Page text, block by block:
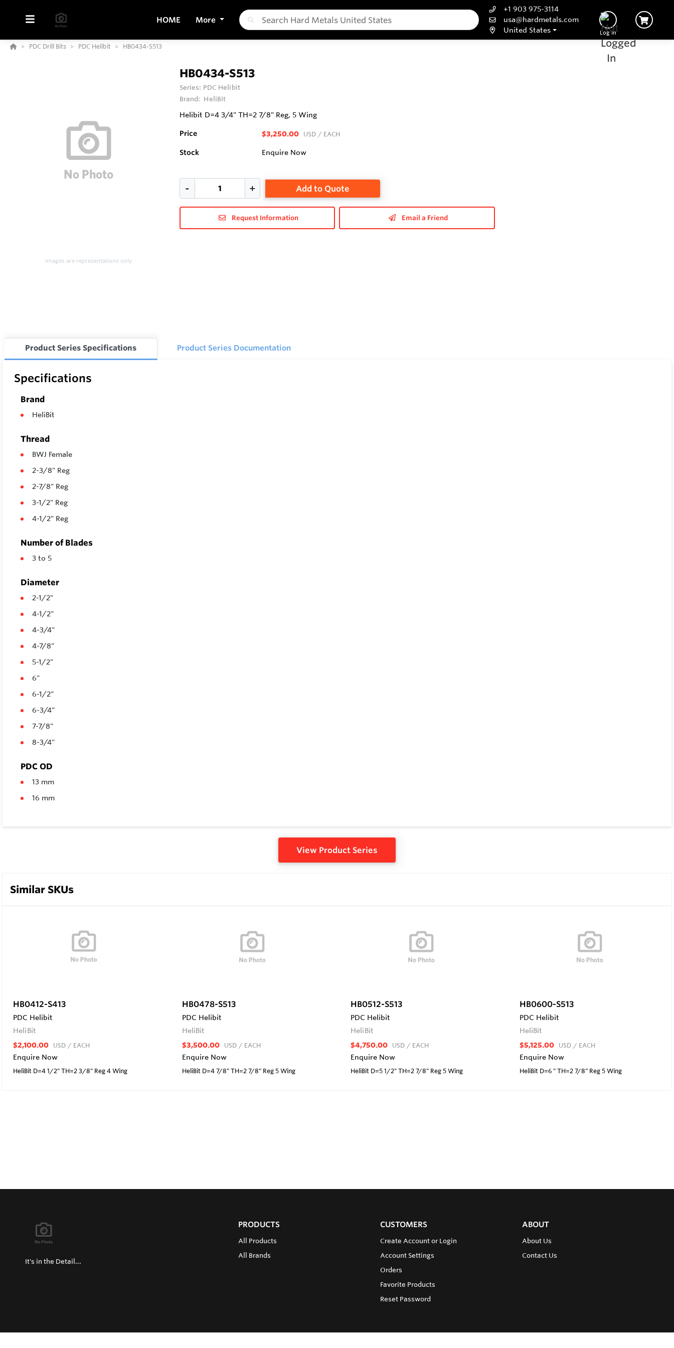
HOME More
+1 903 975-3114
usa@hardmetals.com
United States
Log In
PDC Drill Bits PDC Helibit HB0434-S513
Images are representations only.
HB0434-S513
Series: PDC Helibit
Brand: HeliBit
Helibit D=4 3/4" TH=2 7/8" Reg, 5 Wing
Price $3,250.00 USD / EACH
Stock Enquire Now
Add to Quote
Request Information Email a Friend
Product Series Specifications Product Series Documentation
Specifications
Brand
HeliBit
Thread
BWJ Female
2-3/8" Reg
2-7/8" Reg
3-1/2" Reg
4-1/2" Reg
Number of Blades
3 to 5
Diameter
2-1/2"
4-1/2"
4-3/4"
4-7/8"
5-1/2"
6"
6-1/2"
6-3/4"
7-7/8"
8-3/4"
PDC OD
13 mm
16 mm
View Product Series
Similar SKUs
HB0412-S413
PDC Helibit
HeliBit
$2,100.00 USD / EACH
Enquire Now
HeliBit D=4 1/2" TH=2 3/8" Reg 4 Wing
HB0478-S513
PDC Helibit
HeliBit
$3,500.00 USD / EACH
Enquire Now
HeliBit D=4 7/8" TH=2 7/8" Reg 5 Wing
HB0512-S513
PDC Helibit
HeliBit
$4,750.00 USD / EACH
Enquire Now
HeliBit D=5 1/2" TH=2 7/8" Reg 5 Wing
HB0600-S513
PDC Helibit
HeliBit
$5,125.00 USD / EACH
Enquire Now
HeliBit D=6 " TH=2 7/8" Reg 5 Wing
It's in the Detail...
PRODUCTS
All Products
All Brands
CUSTOMERS
Create Account or Login
Account Settings
Orders
Favorite Products
Reset Password
ABOUT
About Us
Contact Us